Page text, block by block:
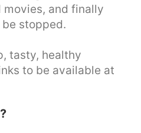
movies, and finally
stopped.
tasty, healthy
to be available at